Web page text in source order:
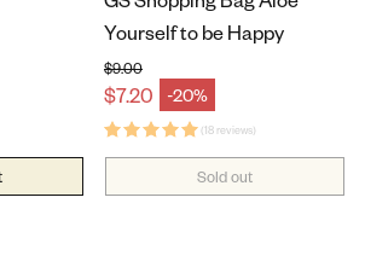
Yourself to be Happy
$7.20 -20%
Sale price
Regular price
$9.00
(18 reviews)
Sold out